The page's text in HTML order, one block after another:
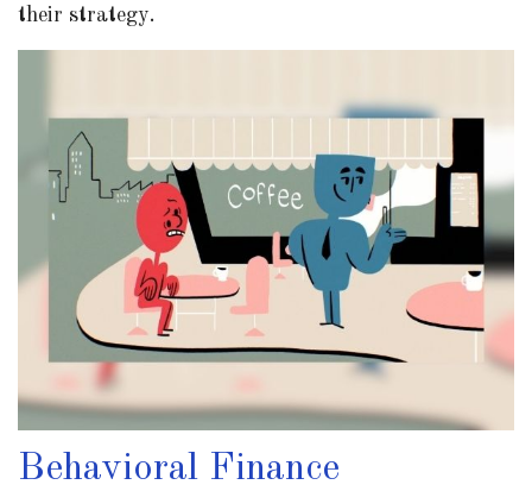
their strategy.
Behavioral Finance